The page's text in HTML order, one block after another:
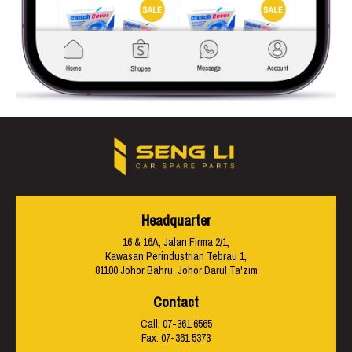
Headquarter
16 & 16A, Jalan Firma 2/1,
Kawasan Perindustrian Tebrau 1,
81100 Johor Bahru, Johor Darul Ta'zim
Contact
Call: 07-361 6565
Fax: 07-361 5373